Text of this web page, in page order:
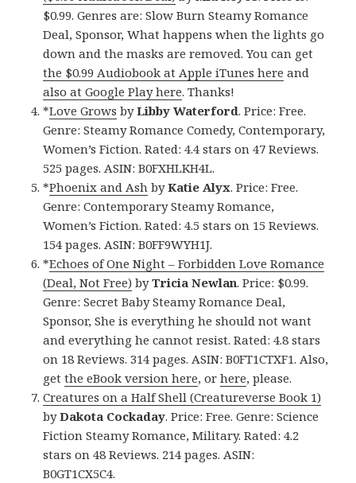
$0.99. Genres are: Slow Burn Steamy Romance
Deal, Sponsor, What happens when the lights go
down and the masks are removed. You can get
the $0.99 Audiobook at Apple iTunes here and
also at Google Play here. Thanks!
*Love Grows byLibby Waterford. Price: Free.
Genre: Steamy Romance Comedy, Contemporary,
Women’s Fiction. Rated: 4.4 stars on 47 Reviews.
525 pages. ASIN: B0FXHLKH4L.
*Phoenix and Ash byKatie Alyx. Price: Free.
Genre: Contemporary Steamy Romance,
Women’s Fiction. Rated: 4.5 stars on 15 Reviews.
154 pages. ASIN: B0FF9WYH1J.
*Echoes of One Night – Forbidden Love Romance
(Deal, Not Free) byTricia Newlan. Price: $0.99.
Genre: Secret Baby Steamy Romance Deal,
Sponsor, She is everything he should not want
and everything he cannot resist. Rated: 4.8 stars
on 18 Reviews. 314 pages. ASIN: B0FT1CTXF1. Also,
getthe eBook version here, orhere, please.
Creatures on a Half Shell (Creatureverse Book 1)
byDakota Cockaday. Price: Free. Genre: Science
Fiction Steamy Romance, Military. Rated: 4.2
stars on 48 Reviews. 214 pages. ASIN:
B0GT1CX5C4.